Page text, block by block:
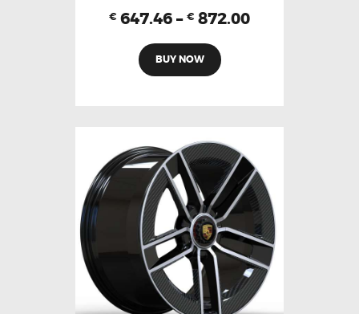
€ 647.46 – € 872.00
BUY NOW